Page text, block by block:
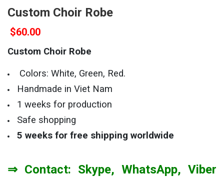
Custom Choir Robe
$60.00
Custom Choir Robe
Colors: White, Green, Red.
Handmade in Viet Nam
1 weeks for production
Safe shopping
5 weeks for free shipping worldwide
⇒ Contact: Skype, WhatsApp, Viber